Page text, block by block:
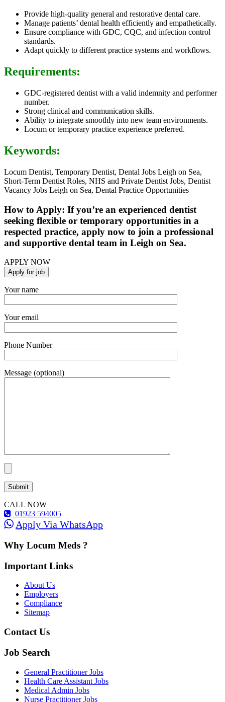
Provide high-quality general and restorative dental care.
Manage patients’ dental health efficiently and empathetically.
Ensure compliance with GDC, CQC, and infection control
standards.
Adapt quickly to different practice systems and workflows.
Requirements:
GDC-registered dentist with a valid indemnity and performer
number.
Strong clinical and communication skills.
Ability to integrate smoothly into new team environments.
Locum or temporary practice experience preferred.
Keywords:
Locum Dentist, Temporary Dentist, Dental Jobs Leigh on Sea,
Short-Term Dentist Roles, NHS and Private Dentist Jobs, Dentist
Vacancy Jobs Leigh on Sea, Dental Practice Opportunities
How to Apply: If you’re an experienced dentist
seeking flexible or temporary opportunities in a
respected practice, apply now to join a professional
and supportive dental team in Leigh on Sea.
APPLY NOW
Your name
Your email
Phone Number
Message (optional)
CALL NOW
01923 594005
Apply Via WhatsApp
Why Locum Meds ?
Important Links
About Us
Employers
Compliance
Sitemap
Contact Us
Job Search
General Practitioner Jobs
Health Care Assistant Jobs
Medical Admin Jobs
Nurse Practitioner Jobs